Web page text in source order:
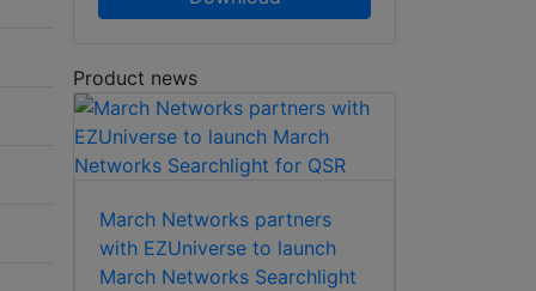
Product news
March Networks partners
with EZUniverse to launch
March Networks Searchlight